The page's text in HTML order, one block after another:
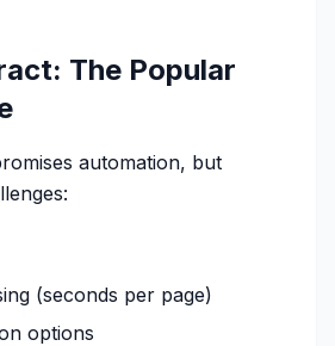
The Popular
automation, but
(seconds per page)
options